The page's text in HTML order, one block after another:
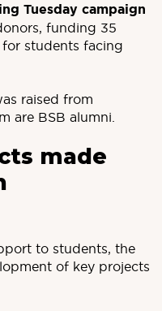
Tuesday campaign
funding 35
students facing
raised from
are BSB alumni.
made
to students, the
of key projects